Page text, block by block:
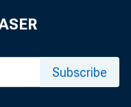
Subscribe